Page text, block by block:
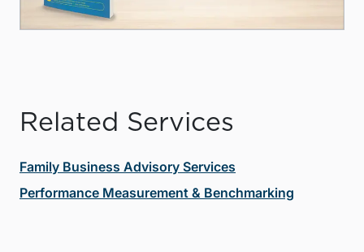
Related Services
Family Business Advisory Services
Performance Measurement & Benchmarking